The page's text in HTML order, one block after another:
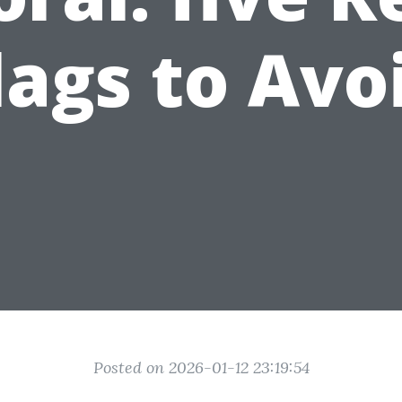
to
Posted on 2026-01-12 23:19:54